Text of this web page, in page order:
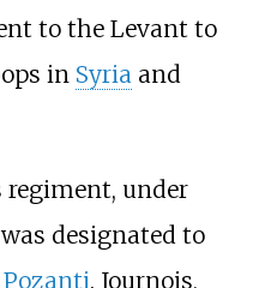
to the Levant to
in Syriaand
under
designated to
Pozanti. Journois,